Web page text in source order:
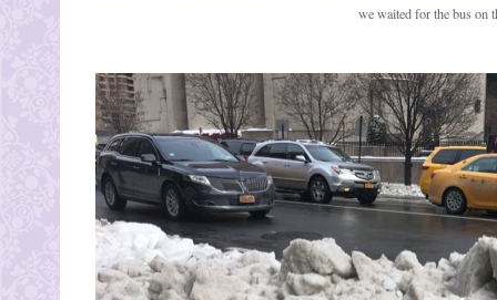
we waited for the bus on